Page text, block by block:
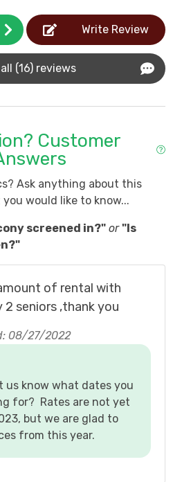
Write Review
(16) reviews
Customer
Ask anything about this
would like to know...
screened in?" or "Is
of rental with
2 seniors ,thank you
08/27/2022
us know what dates you
for? Rates are not yet
but we are glad to
from this year.